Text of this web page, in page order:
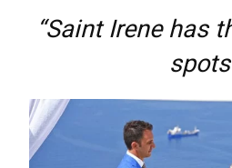
“Saint Irene has